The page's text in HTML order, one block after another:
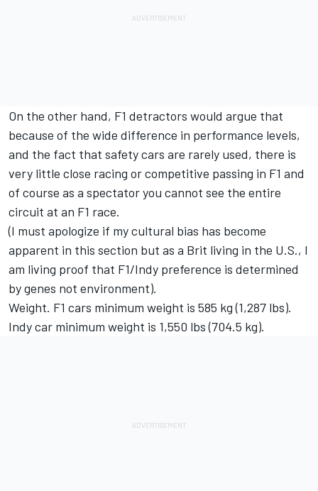
On the other hand, F1 detractors would argue that
because of the wide difference in performance levels,
and the fact that safety cars are rarely used, there is
very little close racing or competitive passing in F1 and
of course as a spectator you cannot see the entire
circuit at an F1 race.
(I must apologize if my cultural bias has become
apparent in this section but as a Brit living in the U.S., I
am living proof that F1/Indy preference is determined
by genes not environment).
Weight. F1 cars minimum weight is 585 kg (1,287 lbs).
Indy car minimum weight is 1,550 lbs (704.5 kg).